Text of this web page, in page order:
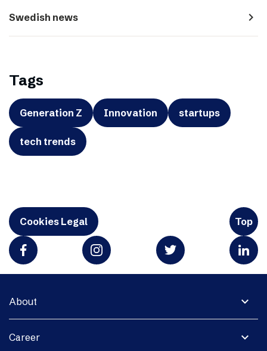
Swedish news navigate_next
Tags
Generation Z Innovation startups
tech trends
Cookies Legal Top
expand_more
About
expand_more
Career